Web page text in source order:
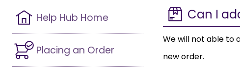
Can I
We will not able to
new order.
Help Hub Home
Placing an Order